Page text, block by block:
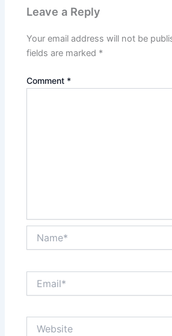
Leave a Reply
Your email address will not be
fields are marked *
Comment *